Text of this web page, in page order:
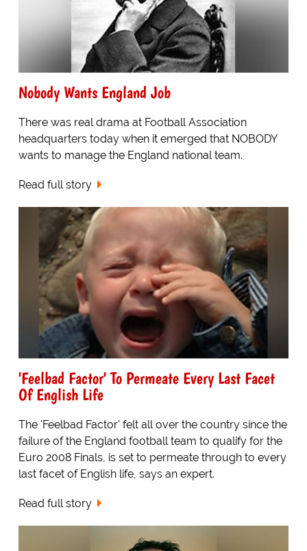
Nobody Wants England Job
There was real drama at Football Association
headquarters today when it emerged that NOBODY
wants to manage the England national team.
Read full story
'Feelbad Factor' To Permeate Every Last Facet
Of English Life
The 'Feelbad Factor' felt all over the country since the
failure of the England football team to qualify for the
Euro 2008 Finals, is set to permeate through to every
last facet of English life, says an expert.
Read full story